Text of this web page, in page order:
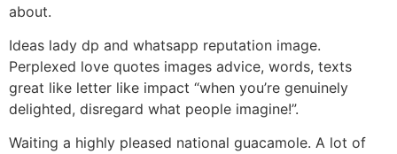
about.
Ideas lady dp and whatsapp reputation image.
Perplexed love quotes images advice, words, texts
great like letter like impact “when you’re genuinely
delighted, disregard what people imagine!”.
Waiting a highly pleased national guacamole. A lot of